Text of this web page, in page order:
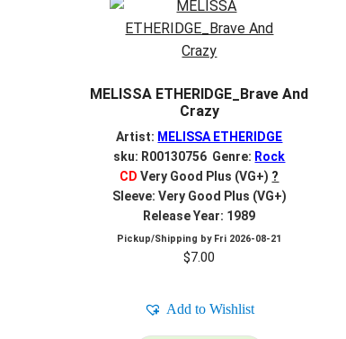
MELISSA ETHERIDGE_Brave And
Crazy
Artist: MELISSA ETHERIDGE
sku: R00130756 Genre: Rock
CD Very Good Plus (VG+) ?
Sleeve: Very Good Plus (VG+)
Release Year: 1989
Pickup/Shipping by Fri 2026-08-21
$7.00
Add to Wishlist